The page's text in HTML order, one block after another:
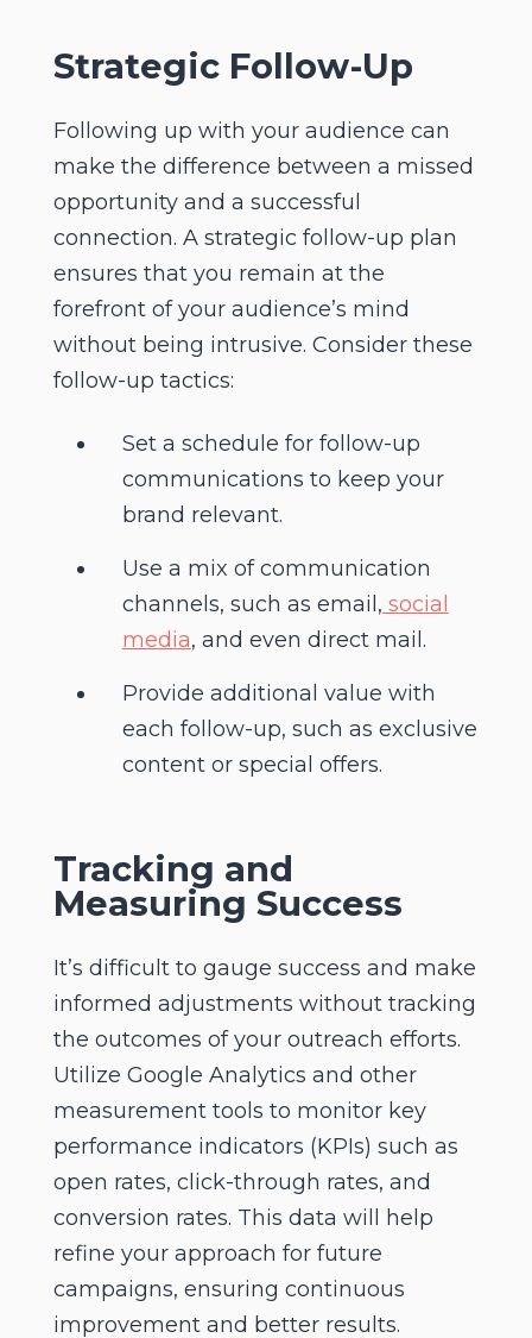
Strategic Follow-Up
Following up with your audience can
make the difference between a missed
opportunity and a successful
connection. A strategic follow-up plan
ensures that you remain at the
forefront of your audience’s mind
without being intrusive. Consider these
follow-up tactics:
Set a schedule for follow-up
communications to keep your
brand relevant.
Use a mix of communication
channels, such as email, social
media, and even direct mail.
Provide additional value with
each follow-up, such as exclusive
content or special offers.
Tracking and
Measuring Success
It’s difficult to gauge success and make
informed adjustments without tracking
the outcomes of your outreach efforts.
Utilize Google Analytics and other
measurement tools to monitor key
performance indicators (KPIs) such as
open rates, click-through rates, and
conversion rates. This data will help
refine your approach for future
campaigns, ensuring continuous
improvement and better results.